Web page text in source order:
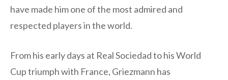
have made him one of the most admired and
respected players in the world.
From his early days at Real Sociedad to his World
Cup triumph with France, Griezmann has